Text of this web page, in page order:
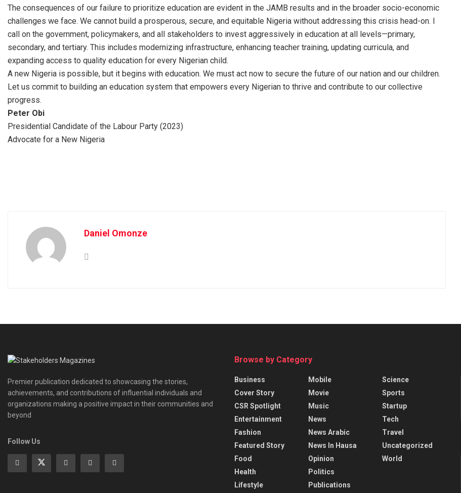
The consequences of our failure to prioritize education are evident in the JAMB results and in the broader socio-economic
challenges we face. We cannot build a prosperous, secure, and equitable Nigeria without addressing this crisis head-on. I
call on the government, policymakers, and all stakeholders to invest aggressively in education at all levels—primary,
secondary, and tertiary. This includes modernizing infrastructure, enhancing teacher training, updating curricula, and
expanding access to quality education for every Nigerian child.
A new Nigeria is possible, but it begins with education. We must act now to secure the future of our nation and our children.
Let us commit to building an education system that empowers every Nigerian to thrive and contribute to our collective
progress.
Peter Obi
Presidential Candidate of the Labour Party (2023)
Advocate for a New Nigeria
Daniel Omonze
Premier publication dedicated to showcasing the stories,
achievements, and contributions of influential individuals and
organizations making a positive impact in their communities and
beyond
Follow Us
Browse by Category
Business
Cover Story
CSR Spotlight
Entertainment
Fashion
Featured Story
Food
Health
Lifestyle
Mobile
Movie
Music
News
News Arabic
News In Hausa
Opinion
Politics
Publications
Science
Sports
Startup
Tech
Travel
Uncategorized
World